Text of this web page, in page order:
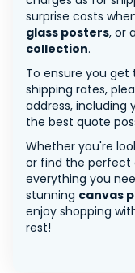
surprise costs
glass posters, or
collection.
To ensure you
shipping rates,
address, including
the best quote
Whether you're
or find the perfect
everything you
stunning canvas
enjoy shopping
rest!